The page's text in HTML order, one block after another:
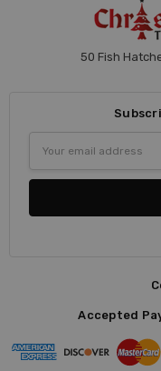
50 Fish
Address
Accepted